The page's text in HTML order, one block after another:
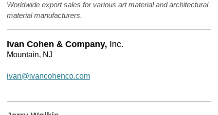
Worldwide export sales for various art material and architectural
material manufacturers.
Ivan Cohen & Company, Inc.
Mountain, NJ
ivan@ivancohenco.com